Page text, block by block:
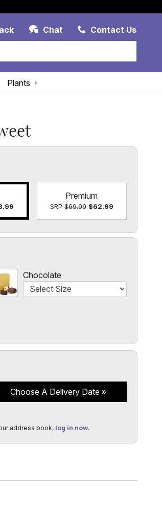
Chat Contact Us
Plants
more about the size options
Premium
SRP$69.99 $62.99
Chocolate
Choose A Delivery Date
address book, log in now.